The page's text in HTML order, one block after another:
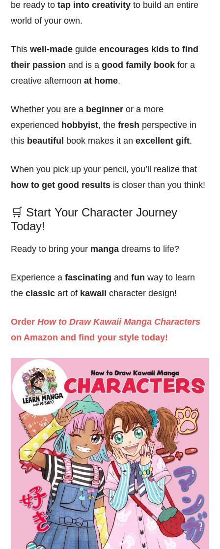
be ready totap into creativity to build an entire
world of your own.
Thiswell-made guideencourages kids to find
their passion and is agood family book for a
creative afternoonat home.
Whether you are a beginner or a more
experienced hobbyist, thefresh perspective in
this beautiful book makes it anexcellent gift.
When you pick up your pencil, you’ll realize that
how to get good results is closer than you think!
🛒 Start Your Character Journey
Today!
Ready to bring your manga dreams to life?
Experience afascinating andfun way to learn
theclassic art of kawaii character design!
OrderHow to Draw Kawaii Manga Characters
on Amazon and find your style today!